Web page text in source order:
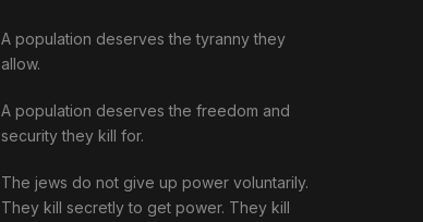
A population deserves the tyranny they
allow.
A population deserves the freedom and
security they kill for.
The jews do not give up power voluntarily.
They kill secretly to get power. They kill